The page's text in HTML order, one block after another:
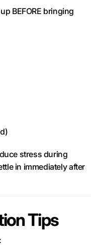
BEFORE bringing
stress during
in immediately after
Tips